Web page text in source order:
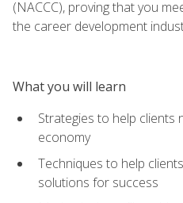
(NACCC), proving that you
the career development
What you will learn
Strategies to help clients
economy
Techniques to help
solutions for success